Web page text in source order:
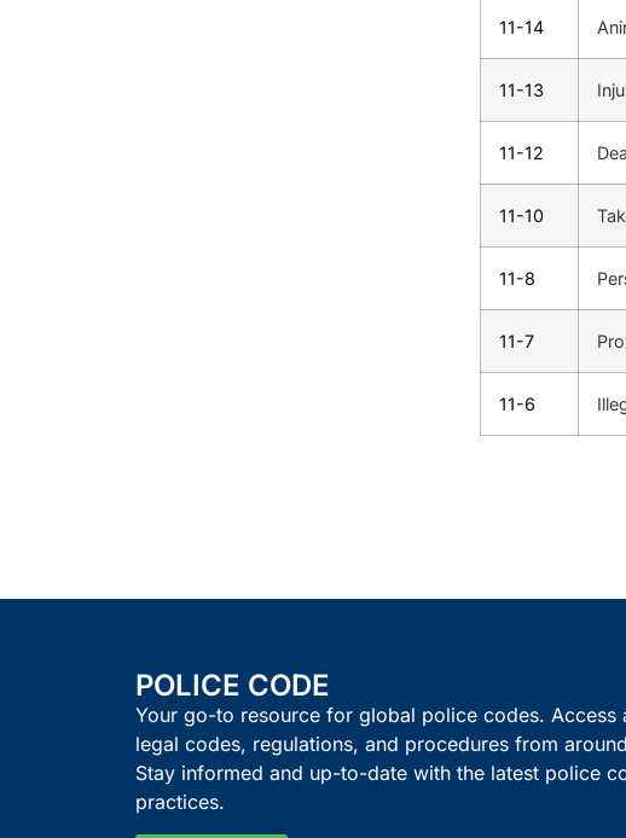
11-14
11-13
11-12
11-10
11-8
11-7
11-6
POLICE CODE
Your go-to resource for global police codes. Access
legal codes, regulations, and procedures from
Stay informed and up-to-date with the latest police
practices.